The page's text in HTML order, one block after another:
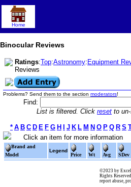
Binocular Reviews
Ratings:Top:Astronomy: Equipment
Reviews
Problems? Send them to the section moderators!
Find:
List is filtered. Click reset to
* A B C D E F G H J K L M N O P Q R S
Click an item for more information
Brand and
Model
Legend
Price Wt Avg SDev
Home
©2023 by
Rights
report abuse,